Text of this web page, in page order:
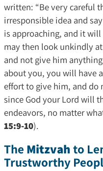
written: “Be very careful
irresponsible idea and
is approaching, and it will
may then look unkindly
and not give him
about you, you will have
effort to give him, and do
since God your Lord will
endeavors, no matter
15:9-10).
The Mitzvahto
Trustworthy